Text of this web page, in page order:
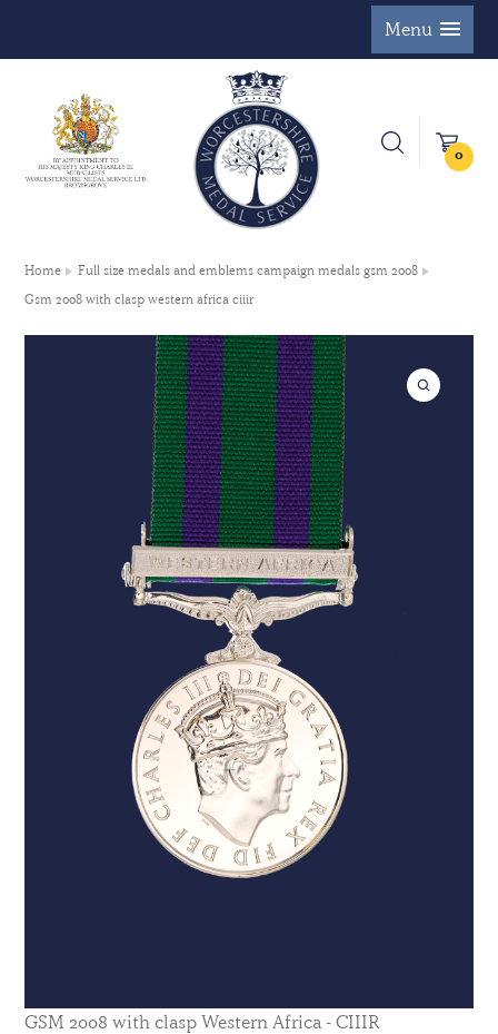
Menu
0
Home
Full size medals and emblems campaign medals gsm 2008
Gsm 2008 with clasp western africa ciiir
GSM 2008 with clasp Western Africa - CIIIR